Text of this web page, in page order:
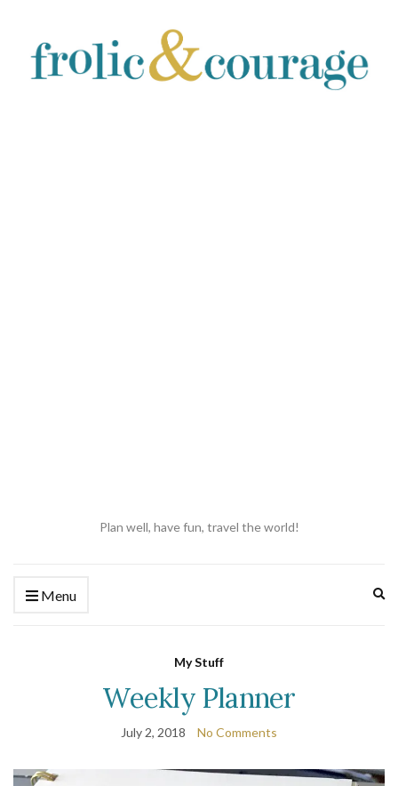
Plan well, have fun, travel the world!
Menu
My Stuff
Weekly Planner
July 2, 2018 No Comments